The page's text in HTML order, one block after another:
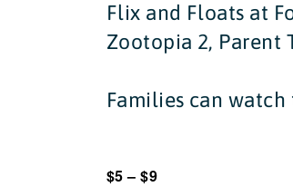
Flix and Floats at
Zootopia 2, Parent
Families can
$5 – $9